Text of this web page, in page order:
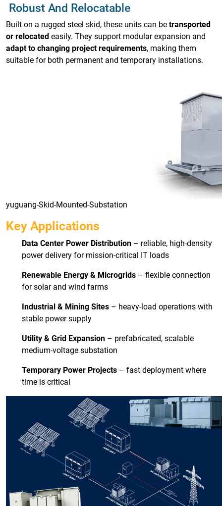
Robust And Relocatable
Built on a rugged steel skid, these units can be transported
or relocated easily. They support modular expansion and
adapt to changing project requirements, making them
suitable for both permanent and temporary installations.
yuguang-Skid-Mounted-Substation
Key Applications
Data Center Power Distribution – reliable, high-density
power delivery for mission-critical IT loads
Renewable Energy & Microgrids – flexible connection
for solar and wind farms
Industrial & Mining Sites – heavy-load operations with
stable power supply
Utility & Grid Expansion – prefabricated, scalable
medium-voltage substation
Temporary Power Projects – fast deployment where
time is critical